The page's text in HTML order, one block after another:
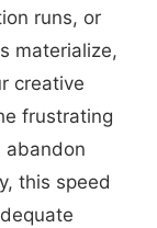
runs, or
materialize,
creative
frustrating
abandon
this speed